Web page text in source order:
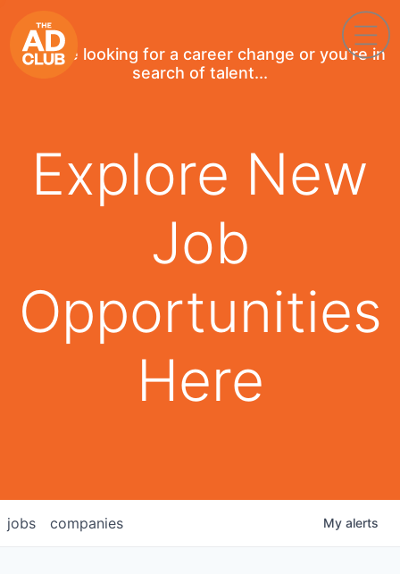
If you're looking for a career change or you're in
search of talent...
Explore New
Job
Opportunities
Here
jobs companies My alerts